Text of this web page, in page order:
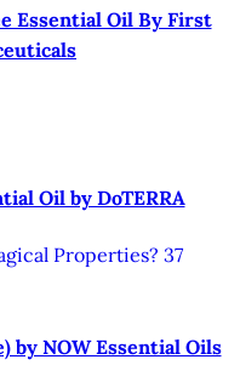
Essential Oil By First
Oil by DoTERRA
by NOW Essential Oils